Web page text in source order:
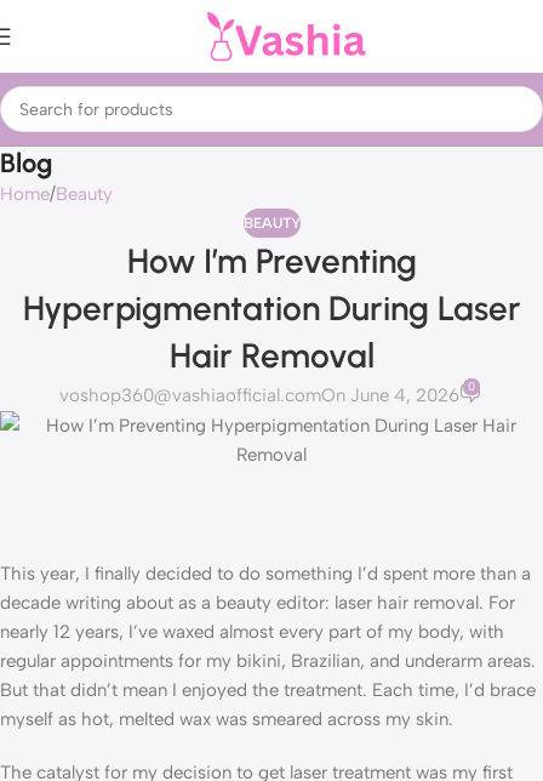
Blog
Home Beauty
BEAUTY
How I’m Preventing
Hyperpigmentation During Laser
Hair Removal
voshop360@vashiaofficial.comOn June 4, 2026 0
This year, I finally decided to do something I’d spent more than a
decade writing about as a beauty editor: laser hair removal. For
nearly 12 years, I’ve waxed almost every part of my body, with
regular appointments for my bikini, Brazilian, and underarm areas.
But that didn’t mean I enjoyed the treatment. Each time, I’d brace
myself as hot, melted wax was smeared across my skin.
The catalyst for my decision to get laser treatment was my first